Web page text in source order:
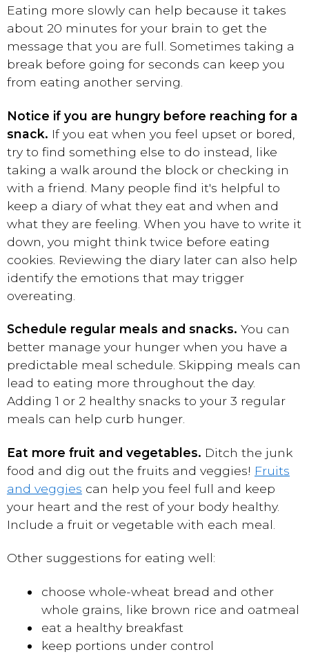
Eating more slowly can help because it takes
about 20 minutes for your brain to get the
message that you are full. Sometimes taking a
break before going for seconds can keep you
from eating another serving.
Notice if you are hungry before reaching for a
snack. If you eat when you feel upset or bored,
try to find something else to do instead, like
taking a walk around the block or checking in
with a friend. Many people find it's helpful to
keep a diary of what they eat and when and
what they are feeling. When you have to write it
down, you might think twice before eating
cookies. Reviewing the diary later can also help
identify the emotions that may trigger
overeating.
Schedule regular meals and snacks. You can
better manage your hunger when you have a
predictable meal schedule. Skipping meals can
lead to eating more throughout the day.
Adding 1 or 2 healthy snacks to your 3 regular
meals can help curb hunger.
Eat more fruit and vegetables. Ditch the junk
food and dig out the fruits and veggies! Fruits
and veggies can help you feel full and keep
your heart and the rest of your body healthy.
Include a fruit or vegetable with each meal.
Other suggestions for eating well:
choose whole-wheat bread and other
whole grains, like brown rice and oatmeal
eat a healthy breakfast
keep portions under control